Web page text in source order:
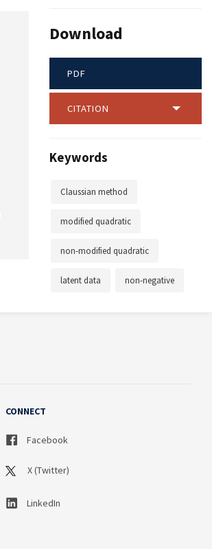
Download
PDF
CITATION
Keywords
Claussian method
modified quadratic
non-modified quadratic
latent data non-negative
CONNECT
Facebook
X (Twitter)
LinkedIn